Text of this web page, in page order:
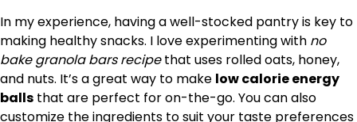
In my experience, having a well-stocked pantry is key to
making healthy snacks. I love experimenting with no
bake granola bars recipethat uses rolled oats, honey,
and nuts. It’s a great way to make low calorie energy
balls that are perfect for on-the-go. You can also
customize the ingredients to suit your taste preferences